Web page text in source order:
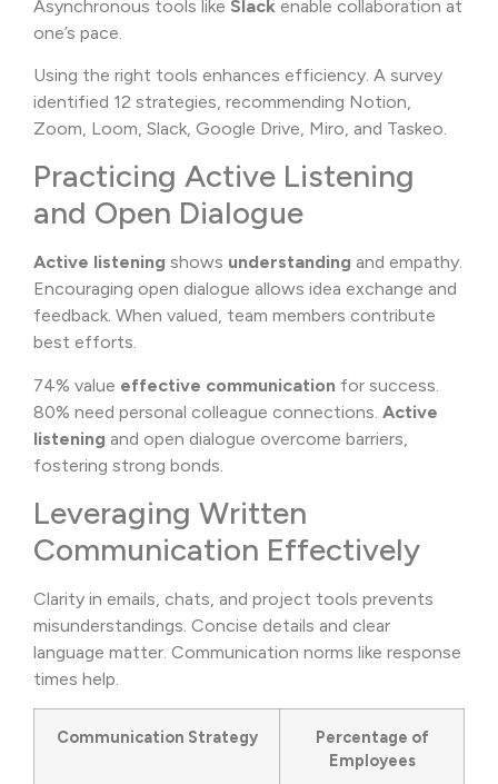
Asynchronous tools like Slack enable collaboration at
one’s pace.
Using the right tools enhances efficiency. A survey
identified 12 strategies, recommending Notion,
Zoom, Loom, Slack, Google Drive, Miro, and Taskeo.
Practicing Active Listening
and Open Dialogue
Active listening shows understanding and empathy.
Encouraging open dialogue allows idea exchange and
feedback. When valued, team members contribute
best efforts.
74% value effective communication for success.
80% need personal colleague connections. Active
listening and open dialogue overcome barriers,
fostering strong bonds.
Leveraging Written
Communication Effectively
Clarity in emails, chats, and project tools prevents
misunderstandings. Concise details and clear
language matter. Communication norms like response
times help.
Communication Strategy
Percentage of
Employees